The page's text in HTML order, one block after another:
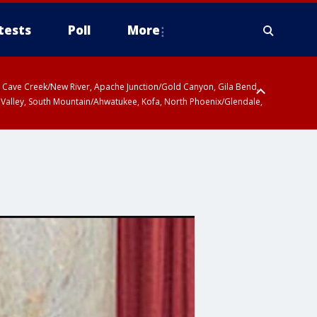
Poll More
Creek/New River, Apache Junction/Gold Canyon, Gila Bend,
South Mountain/Ahwatukee, Kofa, North Phoenix/Glendale,